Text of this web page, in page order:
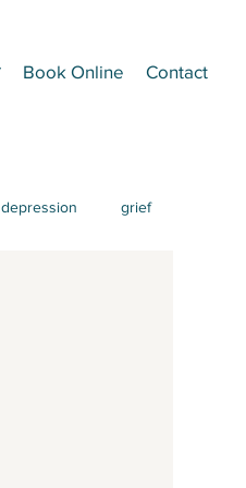
Book Online Contact
depression grief